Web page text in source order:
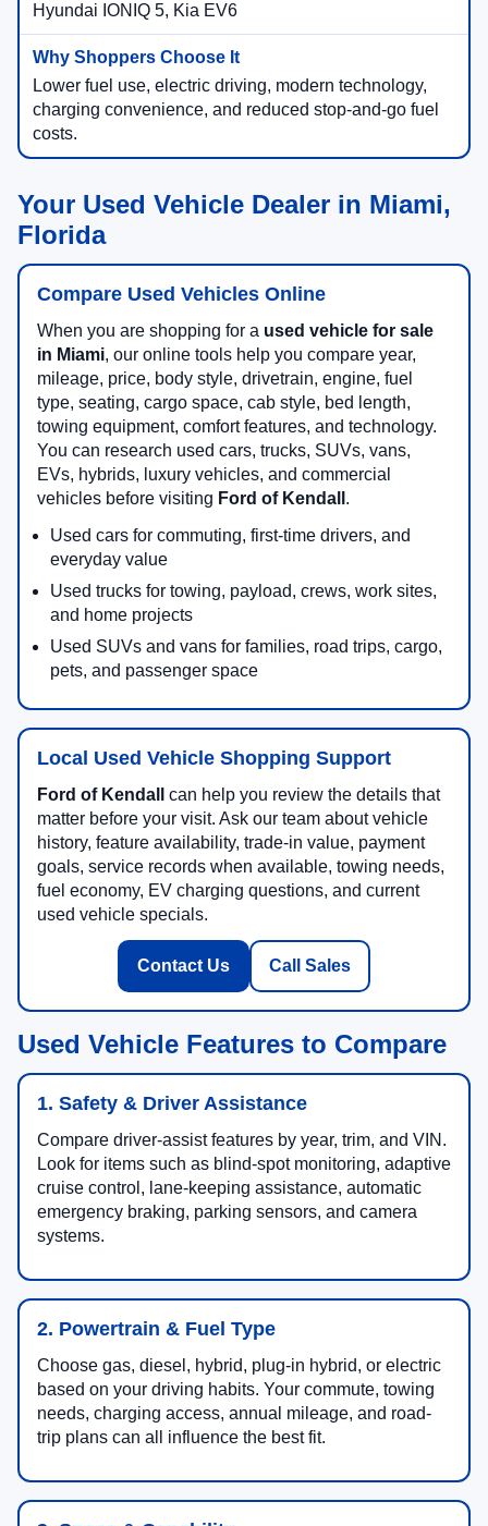
Hyundai IONIQ 5, Kia EV6
Lower fuel use, electric driving, modern technology,
charging convenience, and reduced stop-and-go fuel
costs.
Your Used Vehicle Dealer in Miami,
Florida
Compare Used Vehicles Online
When you are shopping for a used vehicle for sale
in Miami, our online tools help you compare year,
mileage, price, body style, drivetrain, engine, fuel
type, seating, cargo space, cab style, bed length,
towing equipment, comfort features, and technology.
You can research used cars, trucks, SUVs, vans,
EVs, hybrids, luxury vehicles, and commercial
vehicles before visiting Ford of Kendall .
Used cars for commuting, first-time drivers, and
everyday value
Used trucks for towing, payload, crews, work sites,
and home projects
Used SUVs and vans for families, road trips, cargo,
pets, and passenger space
Local Used Vehicle Shopping Support
Ford of Kendall
can help you review the details that
matter before your visit. Ask our team about vehicle
history, feature availability, trade-in value, payment
goals, service records when available, towing needs,
fuel economy, EV charging questions, and current
used vehicle specials.
Contact Us Call Sales
Used Vehicle Features to Compare
1. Safety & Driver Assistance
Compare driver-assist features by year, trim, and VIN.
Look for items such as blind-spot monitoring, adaptive
cruise control, lane-keeping assistance, automatic
emergency braking, parking sensors, and camera
systems.
2. Powertrain & Fuel Type
Choose gas, diesel, hybrid, plug-in hybrid, or electric
based on your driving habits. Your commute, towing
needs, charging access, annual mileage, and road-
trip plans can all influence the best fit.